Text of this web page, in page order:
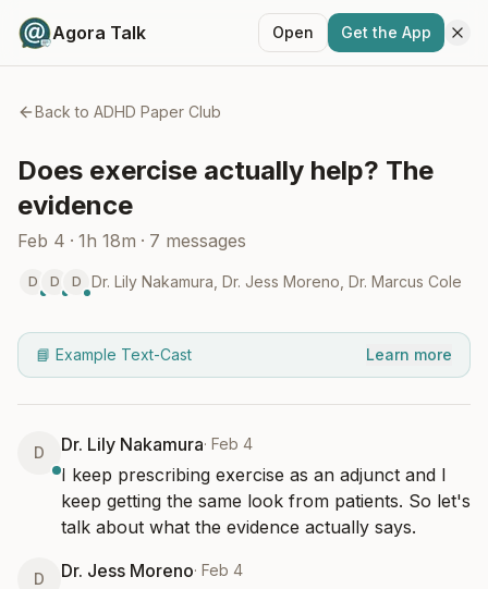
Agora Talk Open Get the App
Back to ADHD Paper Club
Does exercise actually help? The
evidence
Feb 4 · 1h 18m · 7 messages
D D D Dr. Lily Nakamura Dr. Jess Moreno Dr. Marcus Cole
📘 Example Text-Cast Learn more
D Dr. Lily Nakamura· Feb 4
I keep prescribing exercise as an adjunct and I
keep getting the same look from patients. So let's
talk about what the evidence actually says.
D Dr. Jess Moreno· Feb 4